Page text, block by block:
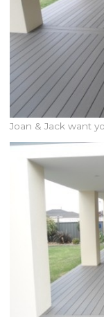
Joan & Jack want